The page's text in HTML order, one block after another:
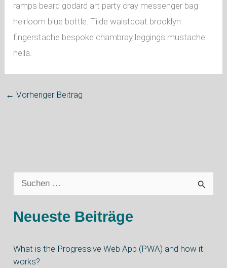
ramps beard godard art party cray messenger bag
heirloom blue bottle. Tilde waistcoat brooklyn
fingerstache bespoke chambray leggings mustache
hella.
← Vorheriger Beitrag
cNeueste Beiträge
What is the Progressive Web App (PWA) and how it
works?